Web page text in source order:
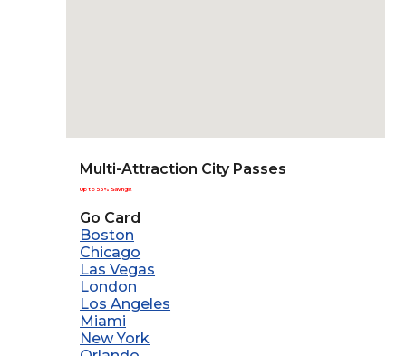
Multi-Attraction City Passes
Up to 55% Savings!
Go Card
Boston
Chicago
Las Vegas
London
Los Angeles
Miami
New York